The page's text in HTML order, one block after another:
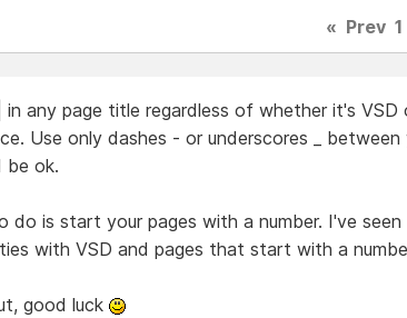
« Prev 1
in any page title regardless of whether it's VSD
Use only dashes - or underscores _ between
be ok.
is start your pages with a number. I've seen
with VSD and pages that start with a
good luck